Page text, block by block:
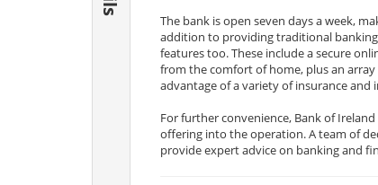
The bank is open seven days a week,
addition to providing traditional
features too. These include a secure
from the comfort of home, plus an
advantage of a variety of insurance
For further convenience, Bank of
offering into the operation. A team of
provide expert advice on banking and